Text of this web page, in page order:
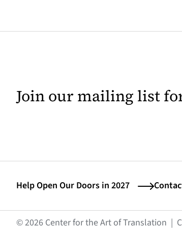
Join our mailing list
Help Open Our Doors in 2027
© 2026 Center for the Art of Translation |